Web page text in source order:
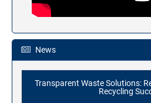
News
Transparent Waste Solutions:
Recycling